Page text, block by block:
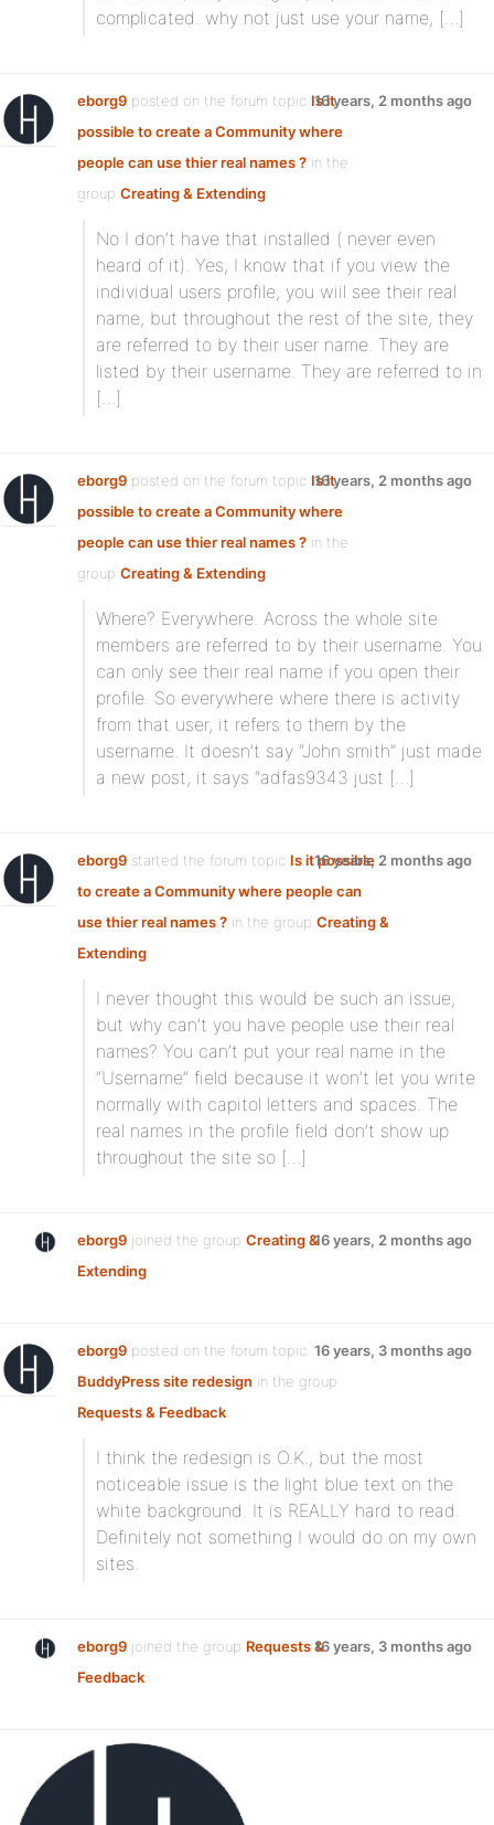
complicated. why not just use your name, […]
eborg9 posted on the forum topic Is it
possible to create a Community where
people can use thier real names ? in the
group Creating & Extending:
16 years, 2 months ago
No I don’t have that installed ( never even
heard of it). Yes, I know that if you view the
individual users profile, you wiil see their real
name, but throughout the rest of the site, they
are referred to by their user name. They are
listed by their username. They are referred to in
[…]
eborg9 posted on the forum topic Is it
possible to create a Community where
people can use thier real names ? in the
group Creating & Extending:
16 years, 2 months ago
Where? Everywhere. Across the whole site
members are referred to by their username. You
can only see their real name if you open their
profile. So everywhere where there is activity
from that user, it refers to them by the
username. It doesn’t say “John smith” just made
a new post, it says “adfas9343 just […]
eborg9 started the forum topic Is it possible
to create a Community where people can
use thier real names ? in the group Creating &
Extending:
16 years, 2 months ago
I never thought this would be such an issue,
but why can’t you have people use their real
names? You can’t put your real name in the
“Username” field because it won’t let you write
normally with capitol letters and spaces. The
real names in the profile field don’t show up
throughout the site so […]
eborg9 joined the group Creating &
Extending
16 years, 2 months ago
eborg9 posted on the forum topic
BuddyPress site redesign in the group
Requests & Feedback:
16 years, 3 months ago
I think the redesign is O.K., but the most
noticeable issue is the light blue text on the
white background. It is REALLY hard to read.
Definitely not something I would do on my own
sites.
eborg9 joined the group Requests &
Feedback
16 years, 3 months ago